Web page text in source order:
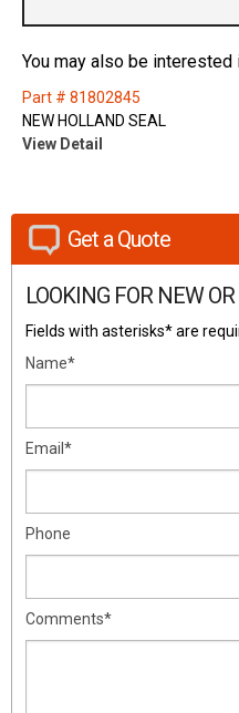
You may also be interested
Part # 81802845
NEW HOLLAND SEAL
View Detail
Get a Quote
LOOKING FOR NEW
Fields with asterisks* are
Name*
Email*
Phone
Comments*